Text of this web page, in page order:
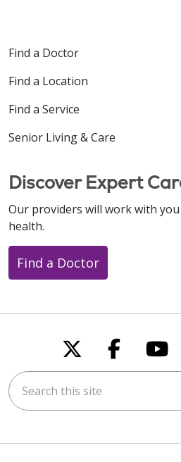
Find a Doctor
Find a Location
Find a Service
Senior Living & Care
Discover Expert
Our providers will work with
health.
Find a Doctor
Follow us
Follow
Search this site